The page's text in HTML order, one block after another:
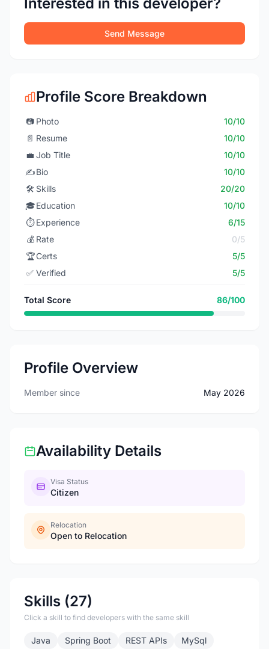
Send Message
Profile Score Breakdown
📷 Photo
10/10
📄 Resume
10/10
💼 Job Title
10/10
✍️Bio
10/10
🛠️ Skills
20/20
🎓Education
10/10
⏱️ Experience
6/15
💰 Rate
0/5
🏆Certs
5/5
✅ Verified 5/5
Total Score 86/100
Profile Overview
Member since May 2026
Availability Details
Visa Status
Citizen
Relocation
Open to Relocation
Skills (27)
Click a skill to find developers with the same skill
Java Spring Boot REST APIs
MySql